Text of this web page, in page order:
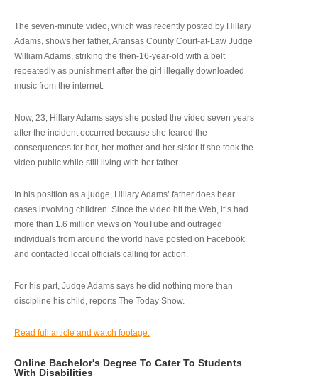
The seven-minute video, which was recently posted by Hillary
Adams, shows her father, Aransas County Court-at-Law Judge
William Adams, striking the then-16-year-old with a belt
repeatedly as punishment after the girl illegally downloaded
music from the internet.
Now, 23, Hillary Adams says she posted the video seven years
after the incident occurred because she feared the
consequences for her, her mother and her sister if she took the
video public while still living with her father.
In his position as a judge, Hillary Adams’ father does hear
cases involving children. Since the video hit the Web, it’s had
more than 1.6 million views on YouTube and outraged
individuals from around the world have posted on Facebook
and contacted local officials calling for action.
For his part, Judge Adams says he did nothing more than
discipline his child, reports The Today Show.
Read full article and watch footage.
Online Bachelor's Degree To Cater To Students
With Disabilities